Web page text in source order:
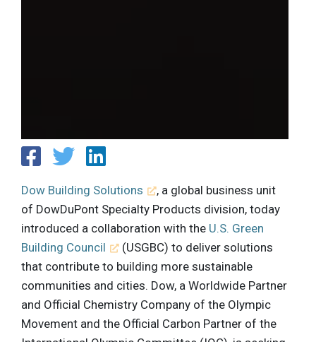
Dow Building Solutions
, a global business unit
of DowDuPont Specialty Products division, today
introduced a collaboration with the U.S. Green
Building Council
(USGBC) to deliver solutions
that contribute to building more sustainable
communities and cities. Dow, a Worldwide Partner
and Official Chemistry Company of the Olympic
Movement and the Official Carbon Partner of the